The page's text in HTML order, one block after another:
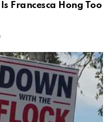
Francesca Hong Too